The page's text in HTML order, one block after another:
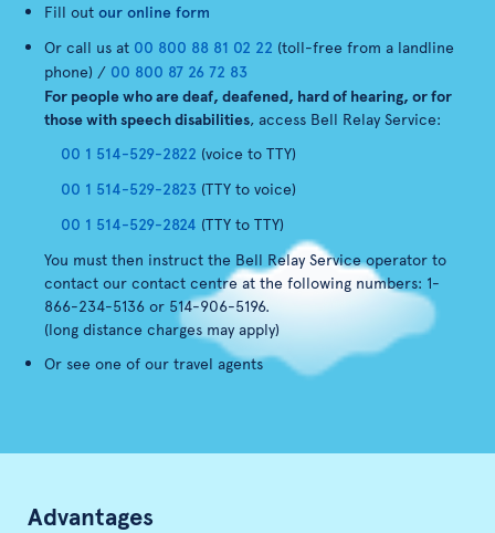
Fill out our online form
Or call us at 00 800 88 81 02 22 (toll-free from a landline
phone) / 00 800 87 26 72 83
For people who are deaf, deafened, hard of hearing, or for
those with speech disabilities, access Bell Relay Service:
00 1 514-529-2822 (voice to TTY)
00 1 514-529-2823 (TTY to voice)
00 1 514-529-2824 (TTY to TTY)
You must then instruct the Bell Relay Service operator to
contact our contact centre at the following numbers: 1-
866-234-5136 or 514-906-5196.
(long distance charges may apply)
Or see one of our travel agents
Advantages